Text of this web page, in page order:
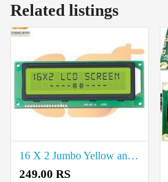
Related listings
16 X 2 Jumbo Yellow and Green Color Lcd Display Price in Coimbatore
249.00 RS